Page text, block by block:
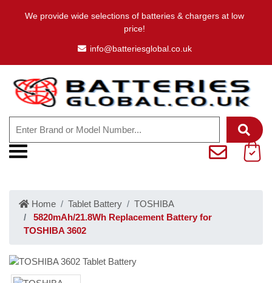
We provide wide selections of batteries & chargers at low
price!
info@batteriesglobal.co.uk
Home Tablet Battery
TOSHIBA
5820mAh/21.8Wh Replacement Battery for
TOSHIBA 3602